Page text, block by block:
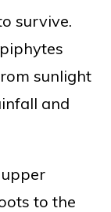
survive.
sunlight
and
to the